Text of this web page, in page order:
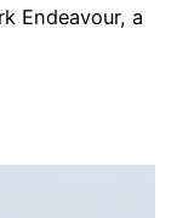
Endeavour, a